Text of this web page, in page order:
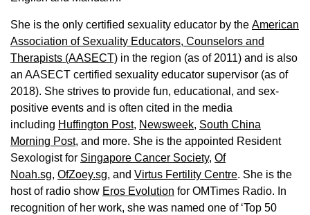
She is the only certified sexuality educator by the American
Association of Sexuality Educators, Counselors and
Therapists (AASECT) in the region (as of 2011) and is also
an AASECT certified sexuality educator supervisor (as of
2018). She strives to provide fun, educational, and sex-
positive events and is often cited in the media
including Huffington Post, Newsweek, South China
Morning Post, and more. She is the appointed Resident
Sexologist for Singapore Cancer Society, Of
Noah.sg, OfZoey.sg, and Virtus Fertility Centre. She is the
host of radio show Eros Evolution for OMTimes Radio. In
recognition of her work, she was named one of ‘Top 50